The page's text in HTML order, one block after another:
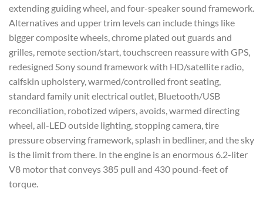
extending guiding wheel, and four-speaker sound framework.
Alternatives and upper trim levels can include things like
bigger composite wheels, chrome plated out guards and
grilles, remote section/start, touchscreen reassure with GPS,
redesigned Sony sound framework with HD/satellite radio,
calfskin upholstery, warmed/controlled front seating,
standard family unit electrical outlet, Bluetooth/USB
reconciliation, robotized wipers, avoids, warmed directing
wheel, all-LED outside lighting, stopping camera, tire
pressure observing framework, splash in bedliner, and the sky
is the limit from there. In the engine is an enormous 6.2-liter
V8 motor that conveys 385 pull and 430 pound-feet of
torque.